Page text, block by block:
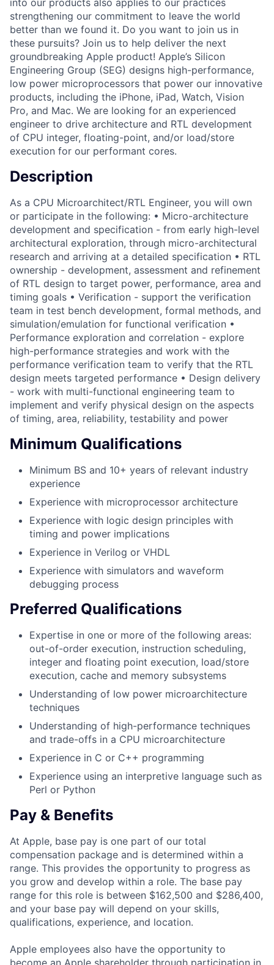
strengthening our commitment to leave the world
better than we found it. Do you want to join us in
these pursuits? Join us to help deliver the next
groundbreaking Apple product! Apple’s Silicon
Engineering Group (SEG) designs high-performance,
low power microprocessors that power our innovative
products, including the iPhone, iPad, Watch, Vision
Pro, and Mac. We are looking for an experienced
engineer to drive architecture and RTL development
of CPU integer, floating-point, and/or load/store
execution for our performant cores.
Description
As a CPU Microarchitect/RTL Engineer, you will own
or participate in the following: • Micro-architecture
development and specification - from early high-level
architectural exploration, through micro-architectural
research and arriving at a detailed specification • RTL
ownership - development, assessment and refinement
of RTL design to target power, performance, area and
timing goals • Verification - support the verification
team in test bench development, formal methods, and
simulation/emulation for functional verification •
Performance exploration and correlation - explore
high-performance strategies and work with the
performance verification team to verify that the RTL
design meets targeted performance • Design delivery
- work with multi-functional engineering team to
implement and verify physical design on the aspects
of timing, area, reliability, testability and power
Minimum Qualifications
Minimum BS and 10+ years of relevant industry
experience
Experience with microprocessor architecture
Experience with logic design principles with
timing and power implications
Experience in Verilog or VHDL
Experience with simulators and waveform
debugging process
Preferred Qualifications
Expertise in one or more of the following areas:
out-of-order execution, instruction scheduling,
integer and floating point execution, load/store
execution, cache and memory subsystems
Understanding of low power microarchitecture
techniques
Understanding of high-performance techniques
and trade-offs in a CPU microarchitecture
Experience in C or C++ programming
Experience using an interpretive language such as
Perl or Python
Pay & Benefits
At Apple, base pay is one part of our total
compensation package and is determined within a
range. This provides the opportunity to progress as
you grow and develop within a role. The base pay
range for this role is between $162,500 and $286,400,
and your base pay will depend on your skills,
qualifications, experience, and location.
Apple employees also have the opportunity to